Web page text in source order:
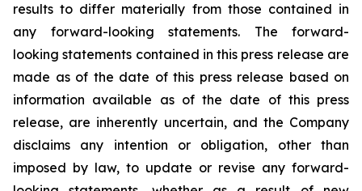
results to differ materially from those contained in
any forward-looking statements. The forward-
looking statements contained in this press release are
made as of the date of this press release based on
information available as of the date of this press
release, are inherently uncertain, and the Company
disclaims any intention or obligation, other than
imposed by law, to update or revise any forward-